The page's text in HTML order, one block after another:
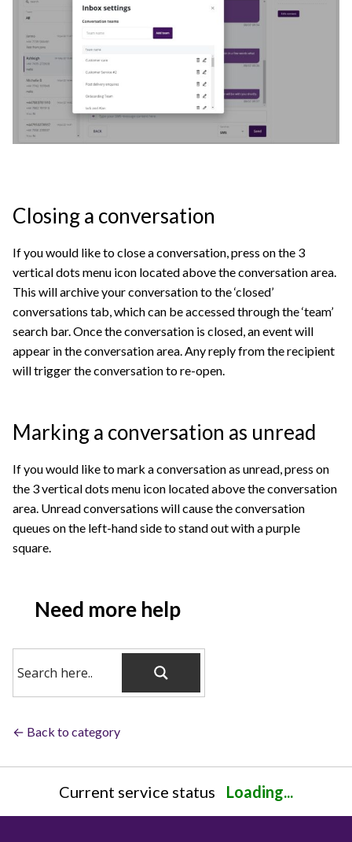
Closing a conversation
If you would like to close a conversation, press on the 3
vertical dots menu icon located above the conversation area.
This will archive your conversation to the ‘closed’
conversations tab, which can be accessed through the ‘team’
search bar. Once the conversation is closed, an event will
appear in the conversation area. Any reply from the recipient
will trigger the conversation to re-open.
Marking a conversation as unread
If you would like to mark a conversation as unread, press on
the 3 vertical dots menu icon located above the conversation
area. Unread conversations will cause the conversation
queues on the left-hand side to stand out with a purple
square.
Need more help
← Back to category
Current service status Loading...